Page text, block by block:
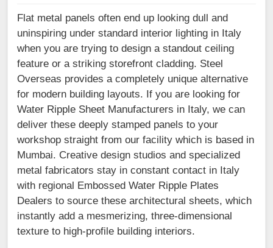
Flat metal panels often end up looking dull and
uninspiring under standard interior lighting in Italy
when you are trying to design a standout ceiling
feature or a striking storefront cladding. Steel
Overseas provides a completely unique alternative
for modern building layouts. If you are looking for
Water Ripple Sheet Manufacturers in Italy, we can
deliver these deeply stamped panels to your
workshop straight from our facility which is based in
Mumbai. Creative design studios and specialized
metal fabricators stay in constant contact in Italy
with regional Embossed Water Ripple Plates
Dealers to source these architectural sheets, which
instantly add a mesmerizing, three-dimensional
texture to high-profile building interiors.